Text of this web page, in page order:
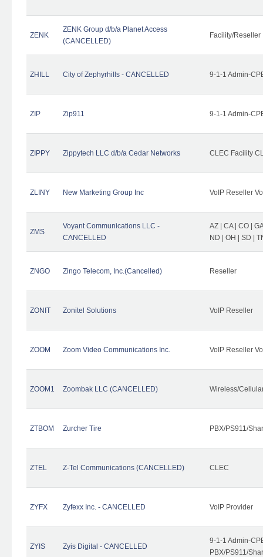
ZENK
ZENK Group d/b/a Planet Access
(CANCELLED)
Facility/Reseller
ZHILL City of Zephyrhills - CANCELLED 9-1-1 Admin-
ZIP Zip911 9-1-1 Admin-
ZIPPY Zippytech LLC d/b/a Cedar Networks CLEC Facility
ZLINY New Marketing Group Inc VoIP Reseller
ZMS
Voyant Communications LLC -
CANCELLED
AZ | CA | CO |
ND | OH | SD |
ZNGO Zingo Telecom, Inc.(Cancelled) Reseller
ZONIT Zonitel Solutions VoIP Reseller
ZOOM Zoom Video Communications Inc. VoIP Reseller
ZOOM1 Zoombak LLC (CANCELLED) Wireless/
ZTBOM Zurcher Tire PBX/PS911/
ZTEL Z-Tel Communications (CANCELLED) CLEC
ZYFX Zyfexx Inc. - CANCELLED VoIP Provider
ZYIS Zyis Digital - CANCELLED
9-1-1 Admin-
PBX/PS911/